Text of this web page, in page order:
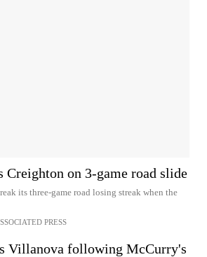
Creighton on 3-game road slide
its three-game road losing streak when the
PRESS
Villanova following McCurry's